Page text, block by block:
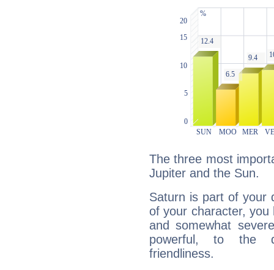
The three most
Jupiter and the Sun.
Saturn is part of your
of your character, you
and somewhat
powerful, to the
friendliness.